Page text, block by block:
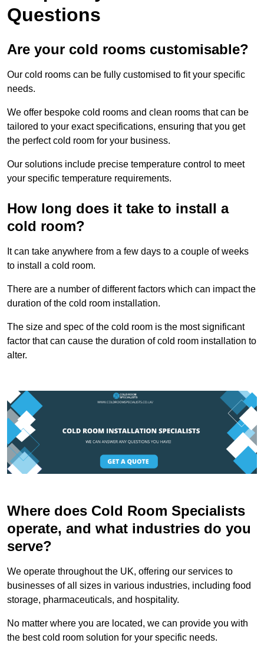
Questions
Are your cold rooms customisable?
Our cold rooms can be fully customised to fit your specific
needs.
We offer bespoke cold rooms and clean rooms that can be
tailored to your exact specifications, ensuring that you get
the perfect cold room for your business.
Our solutions include precise temperature control to meet
your specific temperature requirements.
How long does it take to install a
cold room?
It can take anywhere from a few days to a couple of weeks
to install a cold room.
There are a number of different factors which can impact the
duration of the cold room installation.
The size and spec of the cold room is the most significant
factor that can cause the duration of cold room installation to
alter.
Where does Cold Room Specialists
operate, and what industries do you
serve?
We operate throughout the UK, offering our services to
businesses of all sizes in various industries, including food
storage, pharmaceuticals, and hospitality.
No matter where you are located, we can provide you with
the best cold room solution for your specific needs.